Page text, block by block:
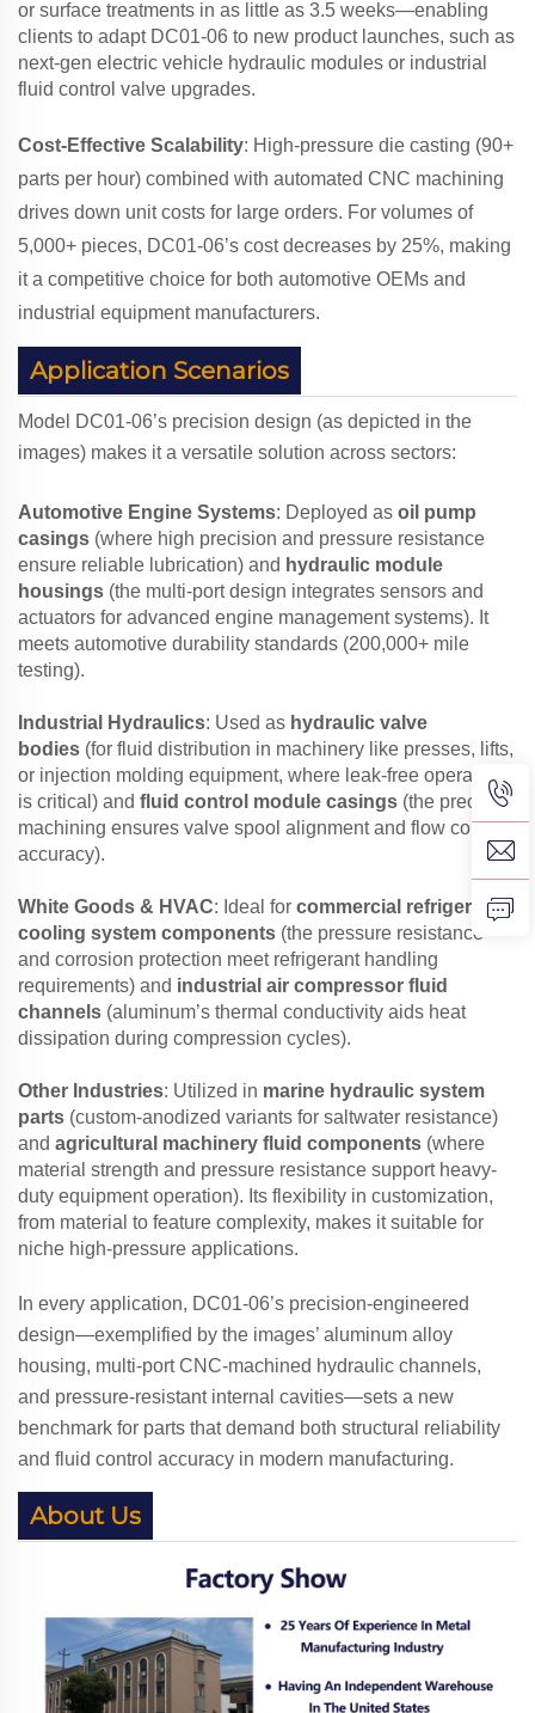
or surface treatments in as little as 3.5 weeks—enabling
clients to adapt DC01-06 to new product launches, such as
next-gen electric vehicle hydraulic modules or industrial
fluid control valve upgrades.
Cost-Effective Scalability: High-pressure die casting (90+
parts per hour) combined with automated CNC machining
drives down unit costs for large orders. For volumes of
5,000+ pieces, DC01-06’s cost decreases by 25%, making
it a competitive choice for both automotive OEMs and
industrial equipment manufacturers.
Application Scenarios
Model DC01-06’s precision design (as depicted in the
images) makes it a versatile solution across sectors:
Automotive Engine Systems: Deployed as oil pump
casings (where high precision and pressure resistance
ensure reliable lubrication) and hydraulic module
housings (the multi-port design integrates sensors and
actuators for advanced engine management systems). It
meets automotive durability standards (200,000+ mile
testing).
Industrial Hydraulics: Used as hydraulic valve
bodies (for fluid distribution in machinery like presses, lifts,
or injection molding equipment, where leak-free operation
is critical) and fluid control module casings (the precision
machining ensures valve spool alignment and flow control
accuracy).
White Goods & HVAC: Ideal for commercial refrigerator
cooling system components (the pressure resistance
and corrosion protection meet refrigerant handling
requirements) and industrial air compressor fluid
channels (aluminum’s thermal conductivity aids heat
dissipation during compression cycles).
Other Industries: Utilized in marine hydraulic system
parts (custom-anodized variants for saltwater resistance)
and agricultural machinery fluid components (where
material strength and pressure resistance support heavy-
duty equipment operation). Its flexibility in customization,
from material to feature complexity, makes it suitable for
niche high-pressure applications.
In every application, DC01-06’s precision-engineered
design—exemplified by the images’ aluminum alloy
housing, multi-port CNC-machined hydraulic channels,
and pressure-resistant internal cavities—sets a new
benchmark for parts that demand both structural reliability
and fluid control accuracy in modern manufacturing.
About Us